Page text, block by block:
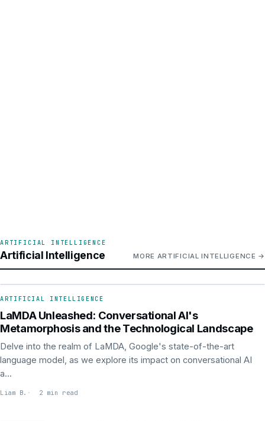
ARTIFICIAL INTELLIGENCE
Artificial Intelligence MORE ARTIFICIAL INTELLIGENCE
ARTIFICIAL INTELLIGENCE
ARTIFICIAL INTELLIGENCE
LaMDA Unleashed: Conversational AI's
Metamorphosis and the Technological Landscape
Delve into the realm of LaMDA, Google's state-of-the-art
language model, as we explore its impact on conversational AI
a...
Liam B. 2 min read